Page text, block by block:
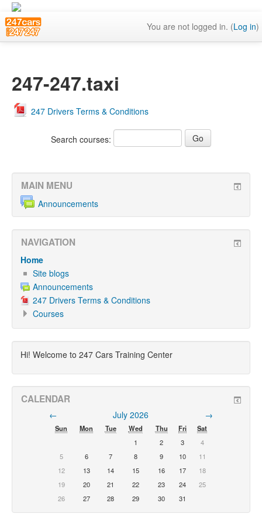
You are not logged in. (Log in)
247-247.taxi
247 Drivers Terms & Conditions
Search courses:
MAIN MENU
Announcements
NAVIGATION
Home
Site blogs
Announcements
247 Drivers Terms & Conditions
Courses
Hi! Welcome to 247 Cars Training Center
CALENDAR
← July 2026 →
Sun Mon Tue Wed Thu Fri
Sat
1
2 3
4
5
6 7 8 9 10
11
12
13 14 15 16 17
18
19
20 21 22 23 24
25
26
27 28 29 30 31